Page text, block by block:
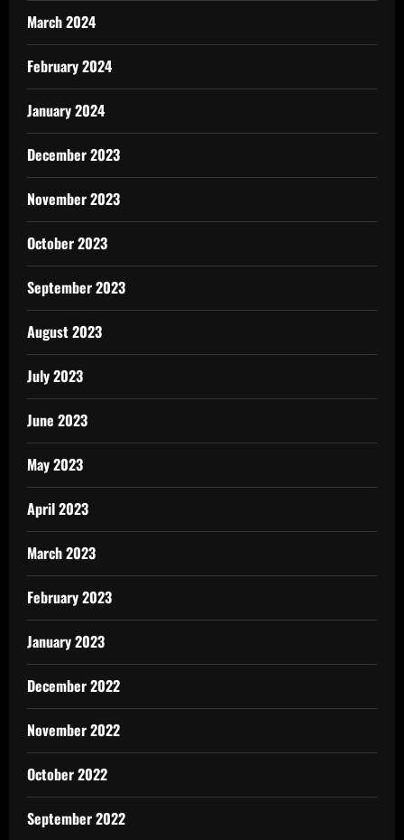
March 2024
February 2024
January 2024
December 2023
November 2023
October 2023
September 2023
August 2023
July 2023
June 2023
May 2023
April 2023
March 2023
February 2023
January 2023
December 2022
November 2022
October 2022
September 2022